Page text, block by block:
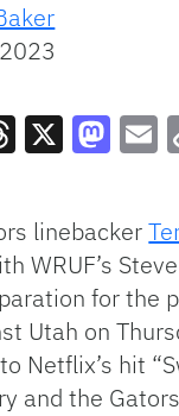
linebacker
WRUF’s
for the
Utah on
Netflix’s hit
and the